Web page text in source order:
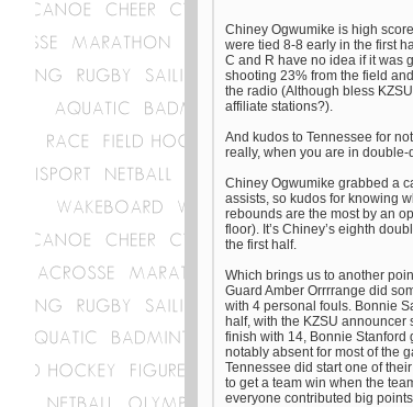
Chiney Ogwumike is high
were tied 8-8 early in the first
C and R have no idea if it was
shooting 23% from the field
the radio (Although bless
affiliate stations?).
And kudos to Tennessee for
really, when you are in double-
Chiney Ogwumike grabbed a
assists, so kudos for knowing
rebounds are the most by an
floor). It’s Chiney’s eighth
the first half.
Which brings us to another
Guard Amber Orrrrange did
with 4 personal fouls. Bonnie
half, with the KZSU announcer
finish with 14, Bonnie Stanford
notably absent for most of the
Tennessee did start one of
to get a team win when the
everyone contributed big points.